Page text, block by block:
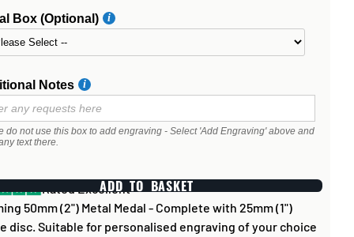
Box (Optional)
Notes
do not use this box to add engraving - Select 'Add Engraving' above and
text there.
ADD TO BASKET
Rated Excellent
50mm (2") Metal Medal - Complete with 25mm (1")
disc. Suitable for personalised engraving of your choice